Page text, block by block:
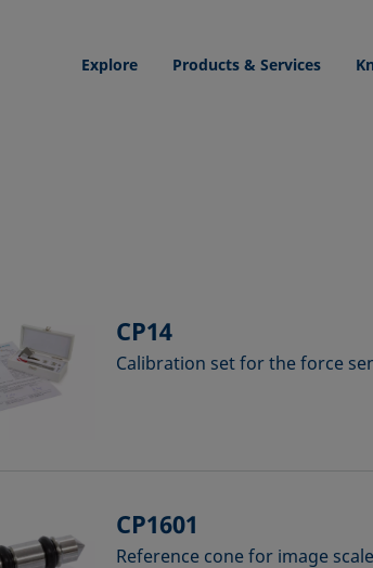
Explore Products & Services
CP14
Calibration set for the force
CP1601
Reference cone for image